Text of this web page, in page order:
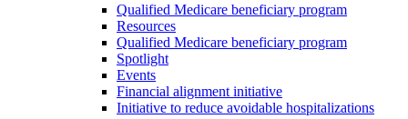
Qualified Medicare beneficiary program
Resources
Qualified Medicare beneficiary program
Spotlight
Events
Financial alignment initiative
Initiative to reduce avoidable hospitalizations